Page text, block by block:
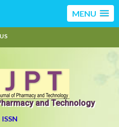
MENU
and Technology
ISSN